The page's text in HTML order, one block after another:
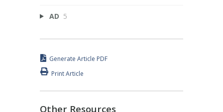
AD 5
Generate Article PDF
Print Article
Other Resources